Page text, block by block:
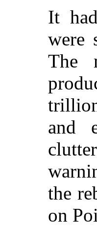
It
were
The
and
the
on